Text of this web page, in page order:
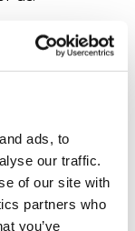
ads, to
our traffic.
of our site with
partners who
you’ve
on the